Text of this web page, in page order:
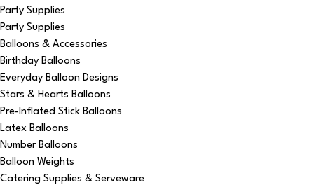
Party Supplies
Party Supplies
Balloons & Accessories
Birthday Balloons
Everyday Balloon Designs
Stars & Hearts Balloons
Pre-Inflated Stick Balloons
Latex Balloons
Number Balloons
Balloon Weights
Catering Supplies & Serveware